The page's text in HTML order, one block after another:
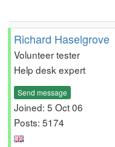
Richard Haselgrove
Volunteer tester
Help desk expert
Send message
Joined: 5 Oct 06
Posts: 5174